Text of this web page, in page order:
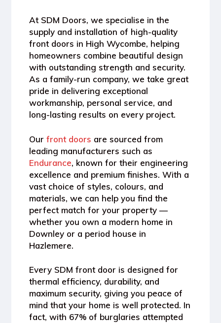
At SDM Doors, we specialise in the
supply and installation of high-quality
front doors in High Wycombe, helping
homeowners combine beautiful design
with outstanding strength and security.
As a family-run company, we take great
pride in delivering exceptional
workmanship, personal service, and
long-lasting results on every project.
Our front doors are sourced from
leading manufacturers such as
Endurance, known for their engineering
excellence and premium finishes. With a
vast choice of styles, colours, and
materials, we can help you find the
perfect match for your property —
whether you own a modern home in
Downley or a period house in
Hazlemere.
Every SDM front door is designed for
thermal efficiency, durability, and
maximum security, giving you peace of
mind that your home is well protected. In
fact, with 67% of burglaries attempted